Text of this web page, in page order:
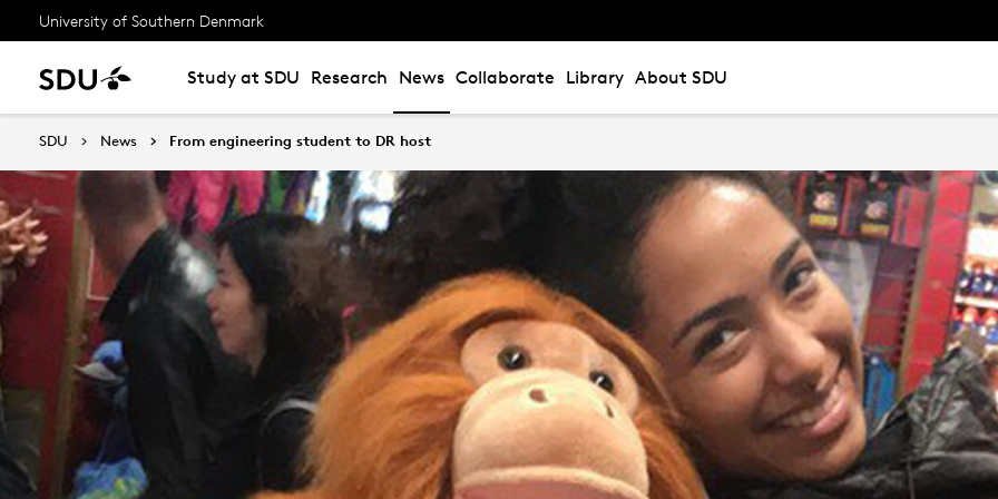
University of Southern Denmark
Study at SDU Research News Collaborate Library About SDU
SDU News From engineering student to DR host